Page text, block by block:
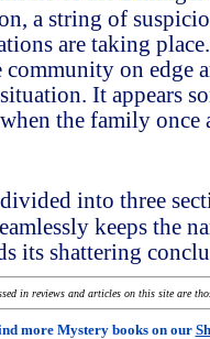
a string of
are taking
community on edge
It appears
the family once
into three
keeps the
its shattering
in reviews and articles on this site are
more Mystery books on our